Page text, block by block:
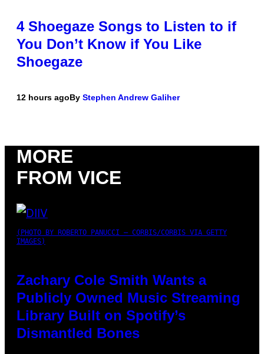
4 Shoegaze Songs to Listen to if
You Don’t Know if You Like
Shoegaze
12 hours agoBy Stephen Andrew Galiher
MORE
FROM VICE
(PHOTO BY ROBERTO PANUCCI – CORBIS/CORBIS VIA GETTY
IMAGES)
Zachary Cole Smith Wants a
Publicly Owned Music Streaming
Library Built on Spotify’s
Dismantled Bones